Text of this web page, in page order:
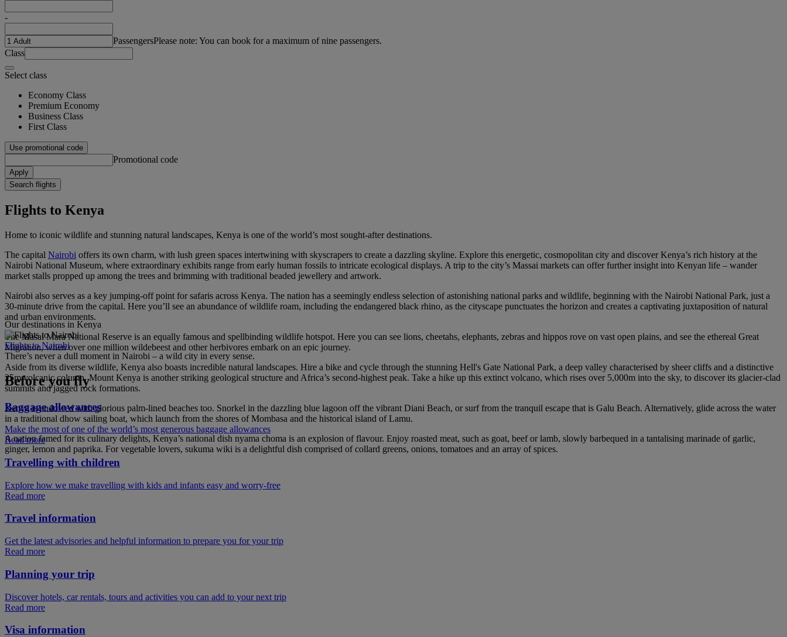
-
PassengersPlease note: You can book for a maximum of nine passengers.
Class
Select class
Economy Class
Premium Economy
Business Class
First Class
Use promotional code
Promotional code
Apply
Search flights
Flights to Kenya
Home to iconic wildlife and stunning natural landscapes, Kenya is one of the world’s most sought-after destinations.
The capital Nairobi offers its own charm, with lush green spaces intertwining with skyscrapers to create a dazzling skyline. Explore this energetic, cosmopolitan city and discover Kenya’s rich history at the
Nairobi National Museum, where extraordinary exhibits range from early human fossils to intricate ecological displays. A trip to the city’s Massai markets can offer further insight into Kenyan life – wander
market stalls propped up among the trees and brimming with traditional beaded jewellery and artwork.
Nairobi also serves as a key jumping-off point for safaris across Kenya. The nation has a seemingly endless selection of astonishing national parks and wildlife, beginning with the Nairobi National Park, just a
30-minute drive from the capital. Here you’ll see an abundance of wildlife roam, including the endangered black rhino, as the cityscape punctuates the horizon and creates a captivating juxtaposition of natural
and urban environments.
The Masai Mara National Reserve is an equally famous and spellbinding wildlife hotspot. Here you can see lions, cheetahs, elephants, zebras and hippos rove on vast open plains, and see the ethereal Great
Migration, when over one million wildebeest and other herbivores embark on an epic journey.
Aside from its diverse wildlife, Kenya also boasts incredible natural landscapes. Hire a bike and cycle through the stunning Hell's Gate National Park, a deep valley characterised by sheer cliffs and a distinctive
25m volcanic column. Mount Kenya is another striking geological structure and Africa’s second-highest peak. Take a hike up this extinct volcano, which rises over 5,000m into the sky, to discover its glacier-clad
summits and jagged rock formations.
Kenya is endowed with glorious palm-lined beaches too. Snorkel in the dazzling blue lagoon off the vibrant Diani Beach, or surf from the tranquil escape that is Galu Beach. Alternatively, glide across the water
in a traditional dhow sailing boat, which launch from the shores of Mombasa and the historical island of Lamu.
A nation famed for its culinary delights, Kenya’s national dish nyama choma is an explosion of flavour. Enjoy roasted meat, such as goat, beef or lamb, slowly barbequed in a tantalising marinade of garlic,
ginger, lemon and paprika. For vegetable lovers, sukuma wiki is a delightful dish comprised of collard greens, onions, tomatoes and an array of spices.
Our destinations in Kenya
Flights to Nairobi
There’s never a dull moment in Nairobi – a wild city in every sense.
Before you fly
Baggage allowances
Make the most of one of the world’s most generous baggage allowances
Read more
Travelling with children
Explore how we make travelling with kids and infants easy and worry-free
Read more
Travel information
Get the latest advisories and helpful information to prepare you for your trip
Read more
Planning your trip
Discover hotels, car rentals, tours and activities you can add to your next trip
Read more
Visa information